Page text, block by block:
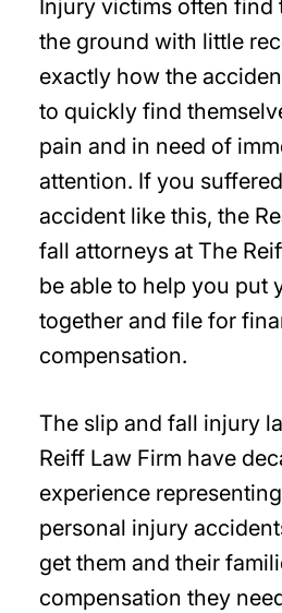
Injury victims often find
the ground with little
exactly how the
to quickly find
pain and in need of
attention. If you
accident like this, the
fall attorneys at The
be able to help you put
together and file for
compensation.
The slip and fall injury
Reiff Law Firm have
experience
personal injury
get them and their
compensation they